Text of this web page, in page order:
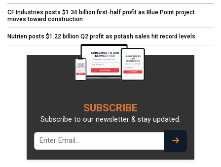
CF Industries posts $1.34 billion first-half profit as Blue Point project
moves toward construction
Nutrien posts $1.22 billion Q2 profit as potash sales hit record levels
SUBSCRIBE
Subscribe to our newsletter & stay updated.